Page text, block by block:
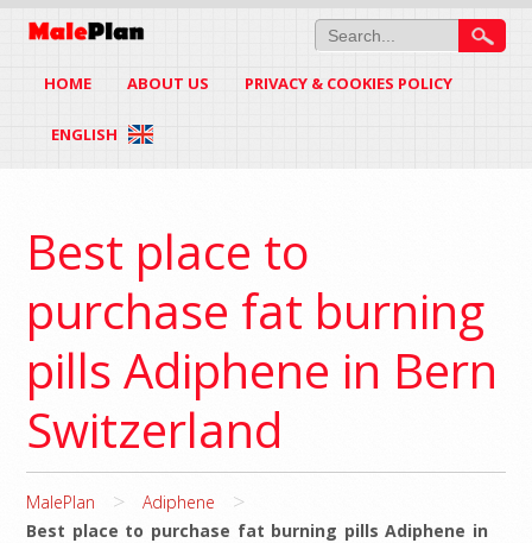
HOME ABOUT US PRIVACY & COOKIES POLICY
ENGLISH
Best place to
purchase fat burning
pills Adiphene in Bern
Switzerland
MalePlan > Adiphene >
Best place to purchase fat burning pills Adiphene in